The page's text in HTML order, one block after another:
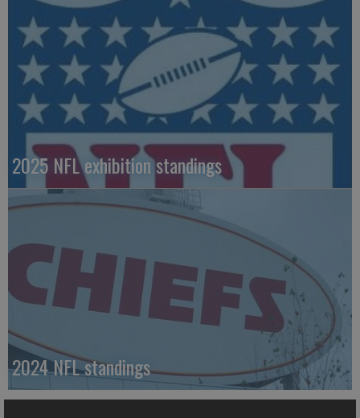
2025 NFL exhibition standings
2024 NFL standings